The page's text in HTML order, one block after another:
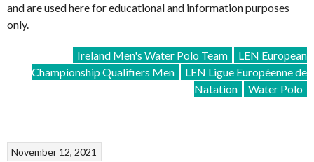
and are used here for educational and information purposes
only.
Ireland Men's Water Polo Team
LEN European
Championship Qualifiers Men
LEN Ligue Européenne de
Natation
Water Polo
November 12, 2021